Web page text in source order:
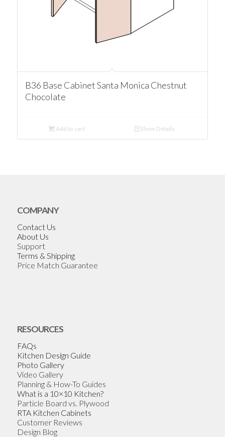
B36 Base Cabinet Santa Monica Chestnut
Chocolate
Add to cart Show Details
COMPANY
Contact Us
About Us
Support
Terms & Shipping
Price Match Guarantee
RESOURCES
FAQs
Kitchen Design Guide
Photo Gallery
Video Gallery
Planning & How-To Guides
What is a 10×10 Kitchen?
Particle Board vs. Plywood
RTA Kitchen Cabinets
Customer Reviews
Design Blog